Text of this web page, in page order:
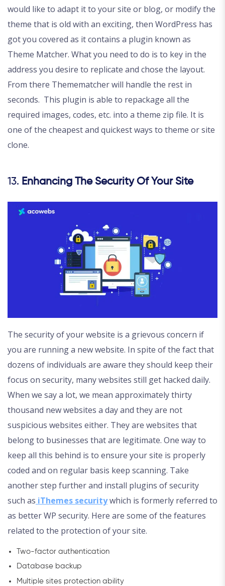
would like to adapt it to your site or blog, or modify the
theme that is old with an exciting, then WordPress has
got you covered as it contains a plugin known as
Theme Matcher. What you need to do is to key in the
address you desire to replicate and chose the layout.
From there Themematcher will handle the rest in
seconds. This plugin is able to repackage all the
required images, codes, etc. into a theme zip file. It is
one of the cheapest and quickest ways to theme or site
clone.
13. Enhancing The Security Of Your Site
The security of your website is a grievous concern if
you are running a new website. In spite of the fact that
dozens of individuals are aware they should keep their
focus on security, many websites still get hacked daily.
When we say a lot, we mean approximately thirty
thousand new websites a day and they are not
suspicious websites either. They are websites that
belong to businesses that are legitimate. One way to
keep all this behind is to ensure your site is properly
coded and on regular basis keep scanning. Take
another step further and install plugins of security
such as iThemes securitywhich is formerly referred to
as better WP security. Here are some of the features
related to the protection of your site.
Two-factor authentication
Database backup
Multiple sites protection ability